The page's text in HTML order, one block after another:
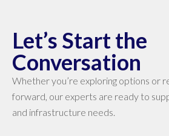
Let’s Start the
Conversation
Whether you’re exploring options or
forward, our experts are ready to
and infrastructure needs.